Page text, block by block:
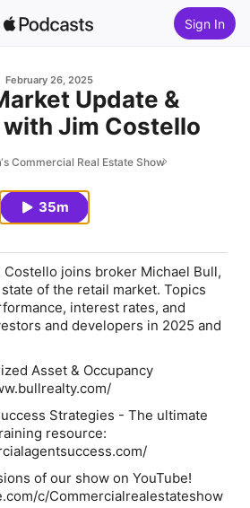
Sign In
February 26, 2025
Update &
Jim Costello
Commercial Real Estate Show
35m
Costello joins broker Michael Bull,
of the retail market. Topics
interest rates, and
and developers in 2025 and
Asset & Occupancy
Strategies - The ultimate
resource:
of our show on YouTube!
c/Commercialrealestateshow